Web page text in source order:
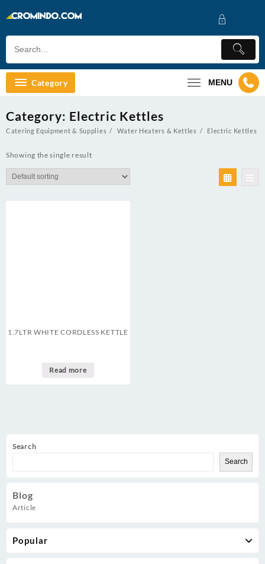
to
Category MENU
Search
Search
Blog
Article
Popular
Category: Electric Kettles
Catering Equipment & Supplies Water Heaters & Kettles Electric Kettles
Showing the single result
1.7LTR WHITE CORDLESS KETTLE
Read more